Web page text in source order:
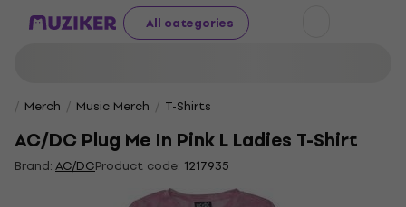
All categories
Merch Music Merch T-Shirts
AC/DC Plug Me In Pink L Ladies T-Shirt
Brand:AC/DCProduct code: 1217935